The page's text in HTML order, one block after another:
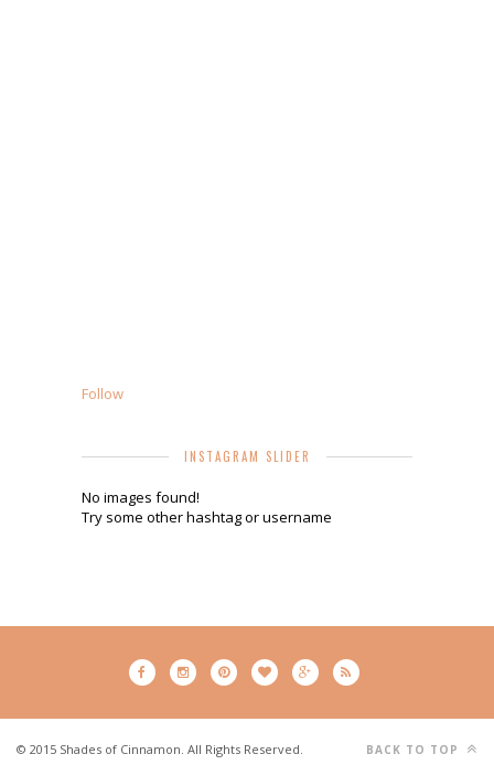
Follow
INSTAGRAM SLIDER
No images found!
Try some other hashtag or username
© 2015 Shades of Cinnamon. All Rights Reserved. BACK TO TOP